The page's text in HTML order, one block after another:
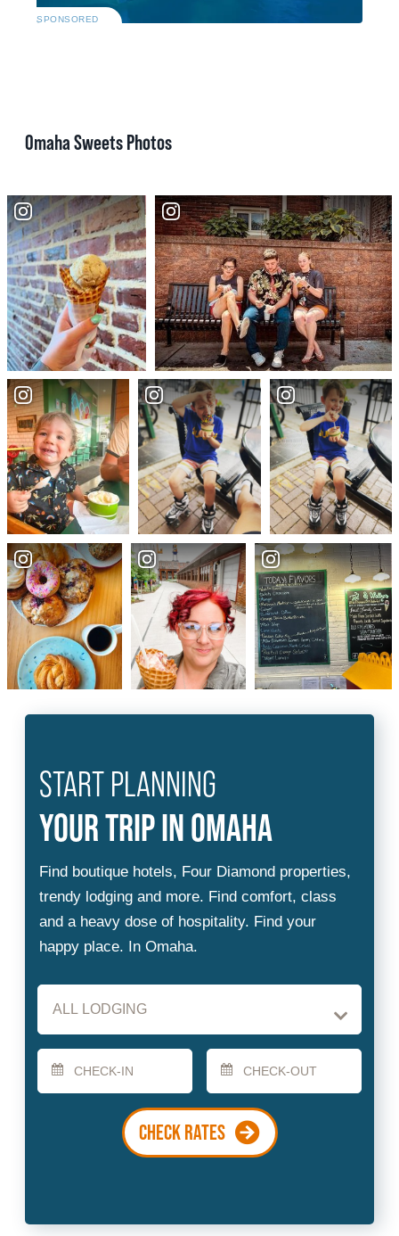
SPONSORED
Omaha Sweets Photos
START PLANNING
Checkin
Date
Checkout
Date
CHECK RATES